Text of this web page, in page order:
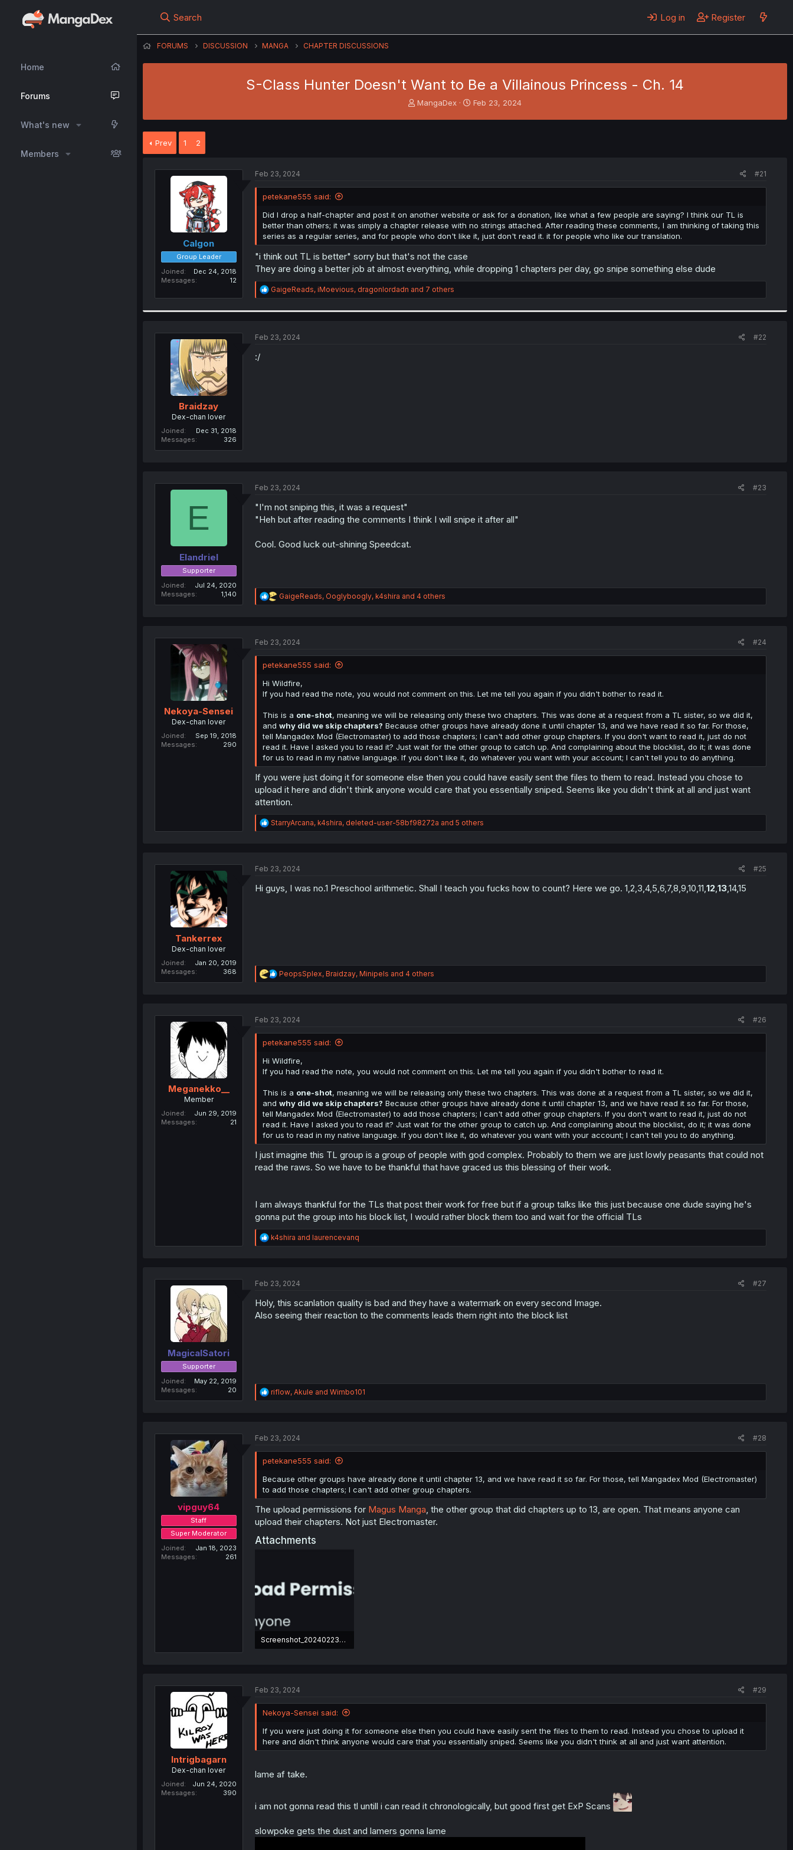
Home
Forums
What's new
Members
Search Log in Register
FORUMS DISCUSSION MANGA CHAPTER DISCUSSIONS
S-Class Hunter Doesn't Want to Be a Villainous Princess - Ch. 14
T
a
e
r
MangaDex
S
e
Feb 23, 2024
Prev 1 2
Calgon
Group Leader
Joined
Dec 24, 2018
Messages
12
Feb 23, 2024 #21
petekane555 said:
Did I drop a half-chapter and post it on another website or ask for a donation, like what a few people are saying? I think our TL is
better than others; it was simply a chapter release with no strings attached. After reading these comments, I am thinking of taking this
series as a regular series, and for people who don't like it, just don't read it. it for people who like our translation.
"i think out TL is better" sorry but that's not the case
They are doing a better job at almost everything, while dropping 1 chapters per day, go snipe something else dude
R
e
i
GaigeReads, iMoevious, dragonlordadn and 7 others
Braidzay
Dex-chan lover
Joined
Dec 31, 2018
Messages
326
Feb 23, 2024 #22
:/
E
Elandriel
Supporter
Joined
Jul 24, 2020
Messages
1,140
Feb 23, 2024 #23
"I'm not sniping this, it was a request"
"Heh but after reading the comments I think I will snipe it after all"
Cool. Good luck out-shining Speedcat.
R
e
i
n
s
:
GaigeReads, Ooglyboogly, k4shira and 4 others
Nekoya-Sensei
Dex-chan lover
Joined
Sep 19, 2018
Messages
290
Feb 23, 2024 #24
petekane555 said:
Hi Wildfire,
If you had read the note, you would not comment on this. Let me tell you again if you didn't bother to read it.
This is a one-shot, meaning we will be releasing only these two chapters. This was done at a request from a TL sister, so we did it,
and why did we skip chapters? Because other groups have already done it until chapter 13, and we have read it so far. For those,
tell Mangadex Mod (Electromaster) to add those chapters; I can't add other group chapters. If you don't want to read it, just do not
read it. Have I asked you to read it? Just wait for the other group to catch up. And complaining about the blocklist, do it; it was done
for us to read in my native language. If you don't like it, do whatever you want with your account; I can't tell you to do anything.
If you were just doing it for someone else then you could have easily sent the files to them to read. Instead you chose to
upload it here and didn't think anyone would care that you essentially sniped. Seems like you didn't think at all and just want
attention.
R
e
i
n
StarryArcana, k4shira, deleted-user-58bf98272a and 5 others
Tankerrex
Dex-chan lover
Joined
Jan 20, 2019
Messages
368
Feb 23, 2024 #25
Hi guys, I was no.1 Preschool arithmetic. Shall I teach you fucks how to count? Here we go. 1,2,3,4,5,6,7,8,9,10,11,12,13,14,15
R
e
i
n
s
:
PeopsSplex, Braidzay, Minipels and 4 others
Meganekko__
Member
Joined
Jun 29, 2019
Messages
21
Feb 23, 2024 #26
petekane555 said:
Hi Wildfire,
If you had read the note, you would not comment on this. Let me tell you again if you didn't bother to read it.
This is a one-shot, meaning we will be releasing only these two chapters. This was done at a request from a TL sister, so we did it,
and why did we skip chapters? Because other groups have already done it until chapter 13, and we have read it so far. For those,
tell Mangadex Mod (Electromaster) to add those chapters; I can't add other group chapters. If you don't want to read it, just do not
read it. Have I asked you to read it? Just wait for the other group to catch up. And complaining about the blocklist, do it; it was done
for us to read in my native language. If you don't like it, do whatever you want with your account; I can't tell you to do anything.
I just imagine this TL group is a group of people with god complex. Probably to them we are just lowly peasants that could not
read the raws. So we have to be thankful that have graced us this blessing of their work.
I am always thankful for the TLs that post their work for free but if a group talks like this just because one dude saying he's
gonna put the group into his block list, I would rather block them too and wait for the official TLs
R
e
i
n
s
k4shira and laurencevanq
MagicalSatori
Supporter
Joined
May 22, 2019
Messages
20
Feb 23, 2024 #27
Holy, this scanlation quality is bad and they have a watermark on every second Image.
Also seeing their reaction to the comments leads them right into the block list
R
e
i
n
s
:
riflow, Akule and Wimbo101
vipguy64
Staff
Super Moderator
Joined
Jan 18, 2023
Messages
261
Feb 23, 2024 #28
petekane555 said:
Because other groups have already done it until chapter 13, and we have read it so far. For those, tell Mangadex Mod (Electromaster)
to add those chapters; I can't add other group chapters.
The upload permissions for Magus Manga, the other group that did chapters up to 13, are open. That means anyone can
upload their chapters. Not just Electromaster.
Attachments
Screenshot_20240223-161837.png
Intrigbagarn
Dex-chan lover
Joined
Jun 24, 2020
Messages
390
Feb 23, 2024 #29
Nekoya-Sensei said:
If you were just doing it for someone else then you could have easily sent the files to them to read. Instead you chose to upload it
here and didn't think anyone would care that you essentially sniped. Seems like you didn't think at all and just want attention.
lame af take.
i am not gonna read this tl untill i can read it chronologically, but good first get ExP Scans
slowpoke gets the dust and lamers gonna lame